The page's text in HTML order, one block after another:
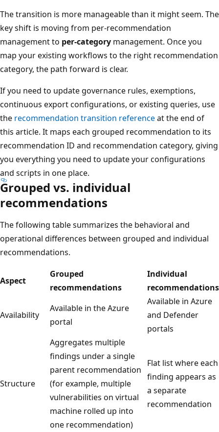
The transition is more manageable than it might seem. The
key shift is moving from per-recommendation
management to per-category management. Once you
map your existing workflows to the right recommendation
category, the path forward is clear.
If you need to update governance rules, exemptions,
continuous export configurations, or existing queries, use
the recommendation transition referenceat the end of
this article. It maps each grouped recommendation to its
recommendation ID and recommendation category, giving
you everything you need to update your configurations
and scripts in one place.
Grouped vs. individual
recommendations
The following table summarizes the behavioral and
operational differences between grouped and individual
recommendations.
Aspect
Grouped
recommendations
Individual
recommendations
Availability
Available in the Azure
portal
Available in Azure
and Defender
portals
Structure
Aggregates multiple
findings under a single
parent recommendation
(for example, multiple
vulnerabilities on virtual
machine rolled up into
one recommendation)
Flat list where each
finding appears as
a separate
recommendation